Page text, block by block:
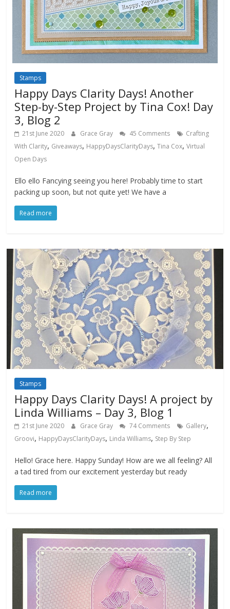
Stamps
Happy Days Clarity Days! Another
Step-by-Step Project by Tina Cox! Day
3, Blog 2
21st June 2020 Grace Gray 45 Comments
Crafting
With Clarity, Giveaways, HappyDaysClarityDays,Tina Cox,Virtual
Open Days
Ello ello Fancying seeing you here! Probably time to start
packing up soon, but not quite yet! We have a
Read more
Stamps
Happy Days Clarity Days! A project by
Linda Williams – Day 3, Blog 1
21st June 2020 Grace Gray 74 Comments Gallery,
Groovi, HappyDaysClarityDays, Linda Williams, Step By Step
Hello! Grace here. Happy Sunday! How are we all feeling? All
a tad tired from our excitement yesterday but ready
Read more